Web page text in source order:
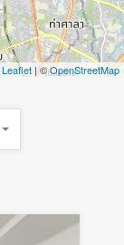
Leaflet | ©OpenStreetMap